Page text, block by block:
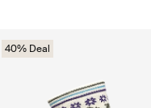
40% Deal